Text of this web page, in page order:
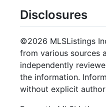
Disclosures
©2026 MLSListings
from various sources
independently
the information.
without explicit